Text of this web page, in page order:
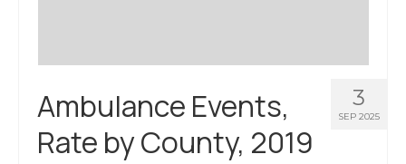
3
SEP 2025
Ambulance Events,
Rate by County, 2019